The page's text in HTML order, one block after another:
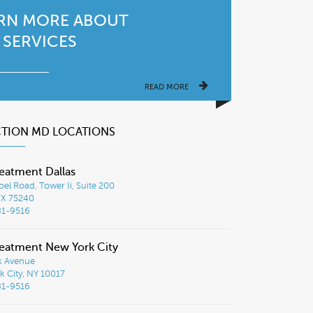
MORE ABOUT
READ MORE
MD LOCATIONS
Dallas
Road, Tower Ii, Suite 200
75240
9516
New York City
Avenue
City, NY 10017
9516